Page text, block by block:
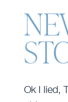
Ok I lied,